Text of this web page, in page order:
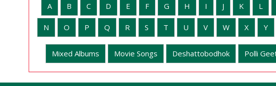
A B C D E F G H I J K L
N O P Q R S T U V W X Y
Mixed Albums Movie Songs Deshattobodhok Polli